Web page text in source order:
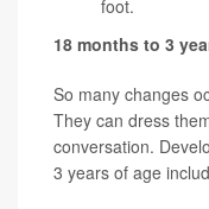
foot.
18 months to 3
So many changes
They can dress
conversation.
3 years of age